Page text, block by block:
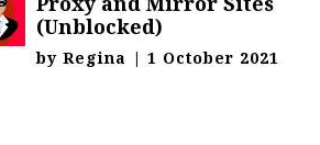
(Unblocked)
byRegina | 1 October 2021